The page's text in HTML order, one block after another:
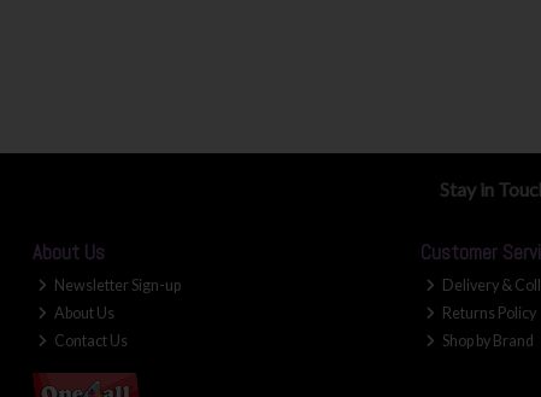
Stay in
About Us
Newsletter Sign-up
About Us
Contact Us
Customer
Delivery &
Returns Policy
Shop by Brand